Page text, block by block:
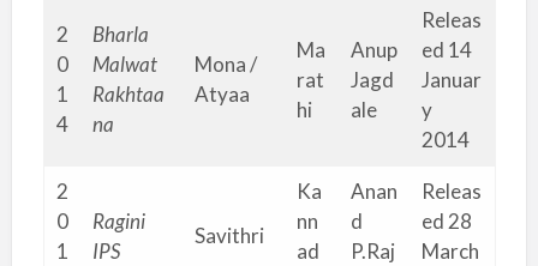
2
0
1
4
Bharla
Malwat
Rakhtaa
na
Mona /
Atyaa
Ma
rat
hi
Anup
Jagd
ale
Releas
ed 14
Januar
y
2014
2
0
1
Ragini
IPS
Savithri
Ka
nn
ad
Anan
d
P.Raj
Releas
ed 28
March